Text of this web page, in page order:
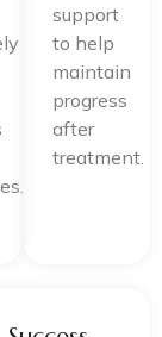
support
to help
maintain
progress
after
treatment.